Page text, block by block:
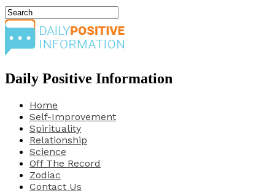
Daily Positive Information
Home
Self-Improvement
Spirituality
Relationship
Science
Off The Record
Zodiac
Contact Us